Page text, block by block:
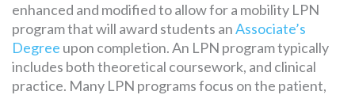
enhanced and modified to allow for a mobility LPN
program that will award students anAssociate’s
Degree upon completion. An LPN program typically
includes both theoretical coursework, and clinical
practice. Many LPN programs focus on the patient,